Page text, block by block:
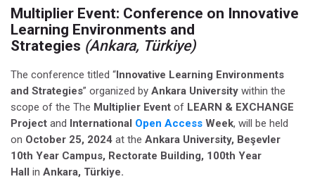
Multiplier Event: Conference on Innovative
Learning Environments and
Strategies (Ankara, Türkiye)
The conference titled “Innovative Learning Environments
and Strategies” organized by Ankara University within the
scope of the The Multiplier Event of LEARN & EXCHANGE
Project and International Open Access Week, will be held
on October 25, 2024 at the Ankara University, Beşevler
10th Year Campus, Rectorate Building, 100th Year
Hall in Ankara, Türkiye.